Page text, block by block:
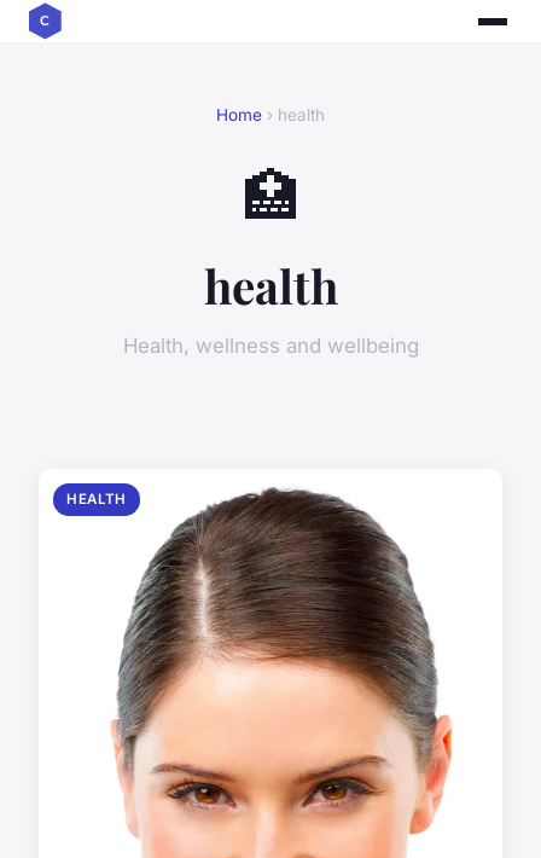
Home › health
🏥
health
Health, wellness and wellbeing
HEALTH